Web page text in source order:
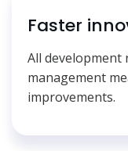
Faster
All development
management
improvements.